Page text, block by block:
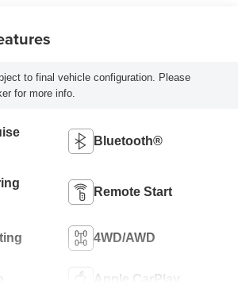
to final vehicle configuration. Please
for more info.
Bluetooth®
Remote Start
4WD/AWD
Apple CarPlay